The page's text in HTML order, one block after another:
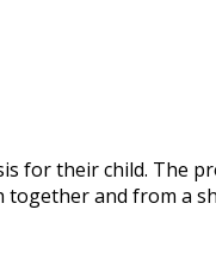
for their child. The
together and from a